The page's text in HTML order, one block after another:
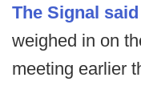
The Signal
weighed in on
meeting earlier